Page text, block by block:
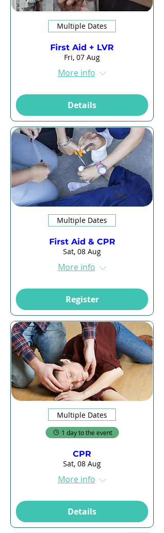
Multiple Dates
First Aid + LVR
Fri, 07 Aug
More info
Details
Multiple Dates
First Aid & CPR
Sat, 08 Aug
More info
Register
Multiple Dates
1 day to the event
CPR
Sat, 08 Aug
More info
Details